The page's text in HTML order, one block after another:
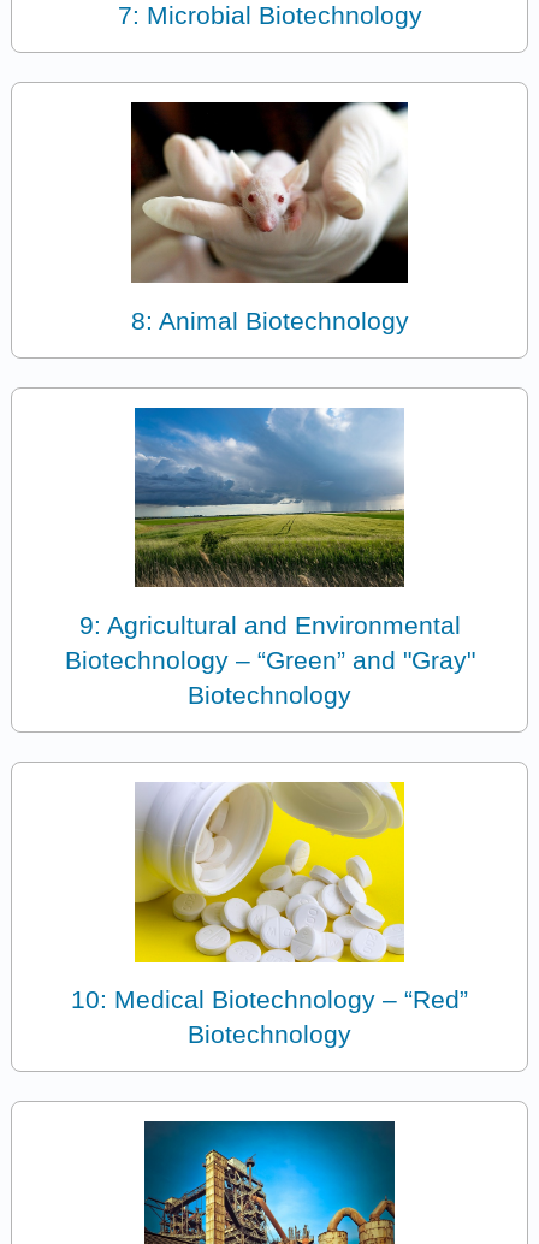
7: Microbial Biotechnology
8: Animal Biotechnology
9: Agricultural and Environmental
Biotechnology – “Green” and "Gray"
Biotechnology
10: Medical Biotechnology – “Red”
Biotechnology